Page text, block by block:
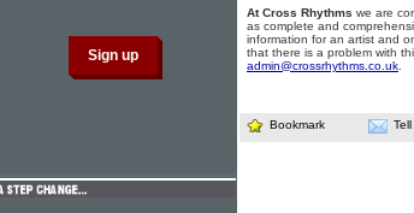
At Cross Rhythms we are
as complete and
information for an artist and
that there is a problem with
admin@crossrhythms.co.uk
Bookmark